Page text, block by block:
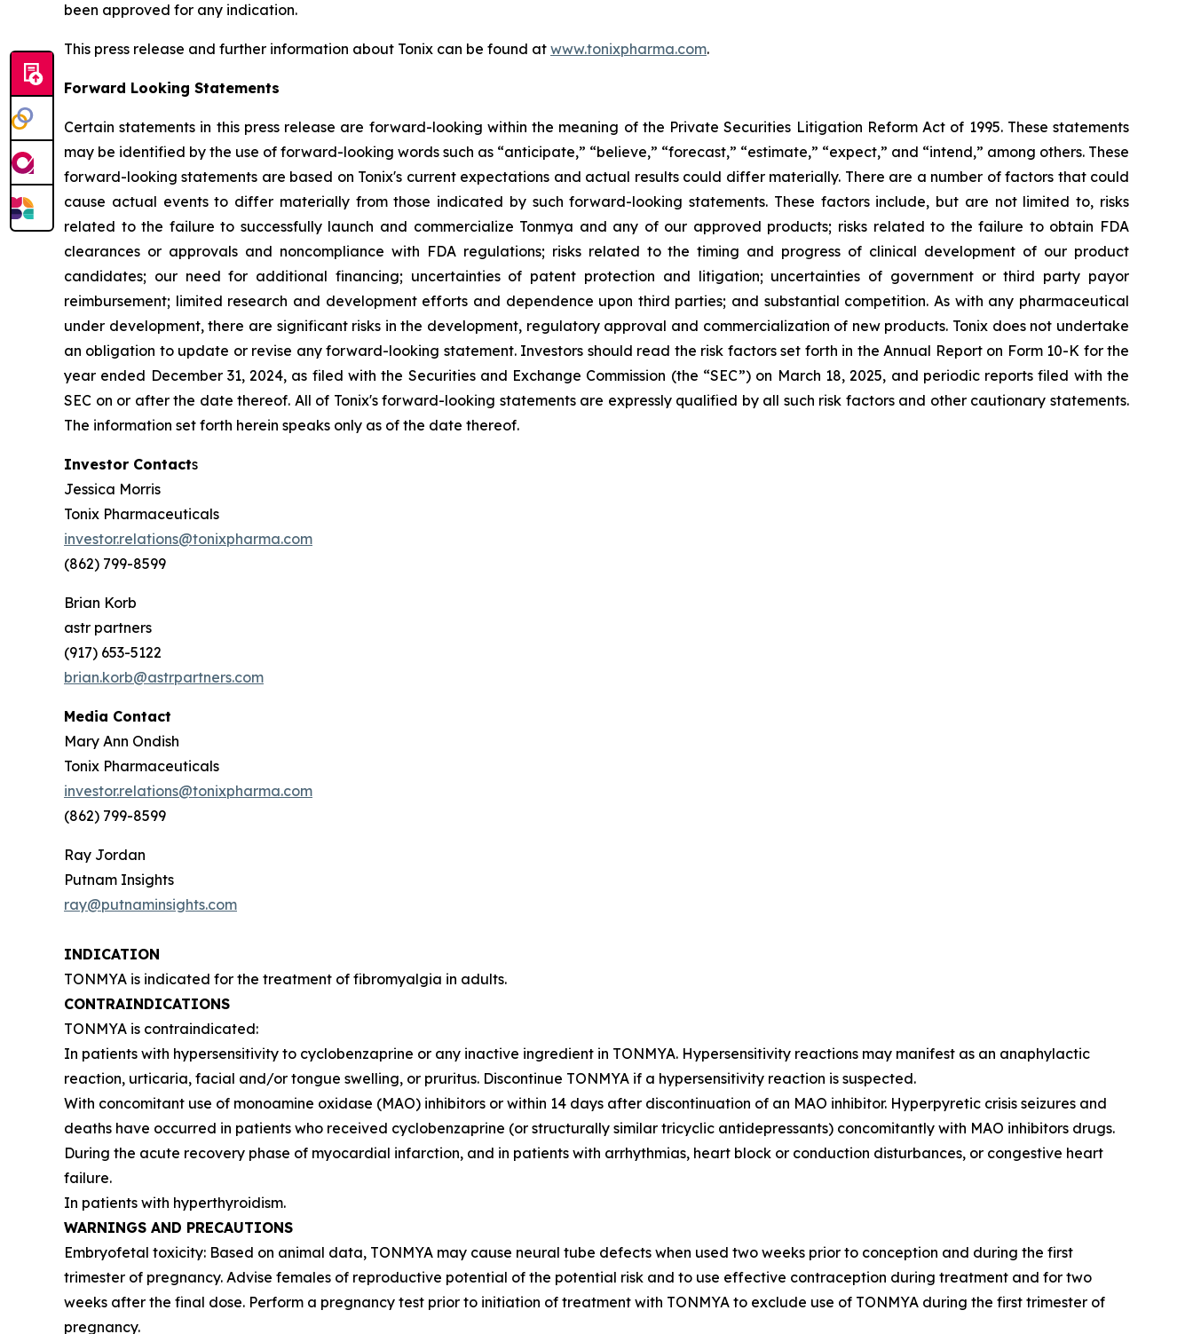
been approved for any indication.
This press release and further information about Tonix can be found at www.tonixpharma.com.
Forward Looking Statements
Certain statements in this press release are forward-looking within the meaning of the Private Securities Litigation Reform Act of 1995. These statements
may be identified by the use of forward-looking words such as “anticipate,” “believe,” “forecast,” “estimate,” “expect,” and “intend,” among others. These
forward-looking statements are based on Tonix's current expectations and actual results could differ materially. There are a number of factors that could
cause actual events to differ materially from those indicated by such forward-looking statements. These factors include, but are not limited to, risks
related to the failure to successfully launch and commercialize Tonmya and any of our approved products; risks related to the failure to obtain FDA
clearances or approvals and noncompliance with FDA regulations; risks related to the timing and progress of clinical development of our product
candidates; our need for additional financing; uncertainties of patent protection and litigation; uncertainties of government or third party payor
reimbursement; limited research and development efforts and dependence upon third parties; and substantial competition. As with any pharmaceutical
under development, there are significant risks in the development, regulatory approval and commercialization of new products. Tonix does not undertake
an obligation to update or revise any forward-looking statement. Investors should read the risk factors set forth in the Annual Report on Form 10-K for the
year ended December 31, 2024, as filed with the Securities and Exchange Commission (the “SEC”) on March 18, 2025, and periodic reports filed with the
SEC on or after the date thereof. All of Tonix's forward-looking statements are expressly qualified by all such risk factors and other cautionary statements.
The information set forth herein speaks only as of the date thereof.
Investor Contacts
Jessica Morris
Tonix Pharmaceuticals
investor.relations@tonixpharma.com
(862) 799-8599
Brian Korb
astr partners
(917) 653-5122
brian.korb@astrpartners.com
Media Contact
Mary Ann Ondish
Tonix Pharmaceuticals
investor.relations@tonixpharma.com
(862) 799-8599
Ray Jordan
Putnam Insights
ray@putnaminsights.com
INDICATION
TONMYA is indicated for the treatment of fibromyalgia in adults.
CONTRAINDICATIONS
TONMYA is contraindicated:
In patients with hypersensitivity to cyclobenzaprine or any inactive ingredient in TONMYA. Hypersensitivity reactions may manifest as an anaphylactic
reaction, urticaria, facial and/or tongue swelling, or pruritus. Discontinue TONMYA if a hypersensitivity reaction is suspected.
With concomitant use of monoamine oxidase (MAO) inhibitors or within 14 days after discontinuation of an MAO inhibitor. Hyperpyretic crisis seizures and
deaths have occurred in patients who received cyclobenzaprine (or structurally similar tricyclic antidepressants) concomitantly with MAO inhibitors drugs.
During the acute recovery phase of myocardial infarction, and in patients with arrhythmias, heart block or conduction disturbances, or congestive heart
failure.
In patients with hyperthyroidism.
WARNINGS AND PRECAUTIONS
Embryofetal toxicity: Based on animal data, TONMYA may cause neural tube defects when used two weeks prior to conception and during the first
trimester of pregnancy. Advise females of reproductive potential of the potential risk and to use effective contraception during treatment and for two
weeks after the final dose. Perform a pregnancy test prior to initiation of treatment with TONMYA to exclude use of TONMYA during the first trimester of
pregnancy.